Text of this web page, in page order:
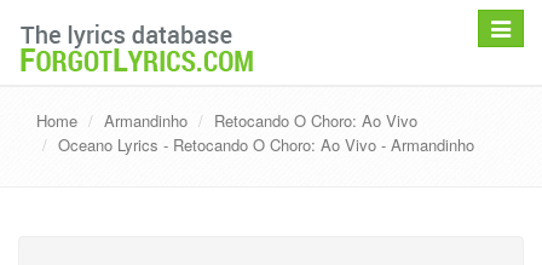
Toggle
Home Armandinho
Retocando O Choro: Ao Vivo
Oceano Lyrics - Retocando O Choro: Ao Vivo - Armandinho